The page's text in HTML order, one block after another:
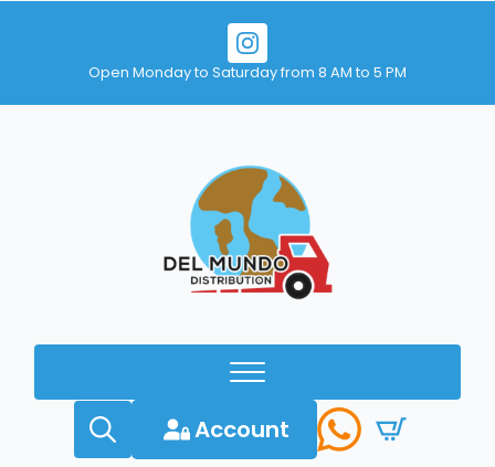
Open Monday to Saturday from 8 AM to 5 PM
Account